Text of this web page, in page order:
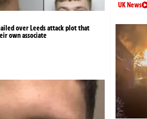
over Leeds attack plot that
own associate
UK News